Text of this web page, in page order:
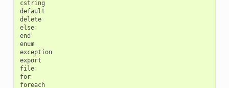
cstring
default
delete
else
end
enum
exception
export
file
for
foreach